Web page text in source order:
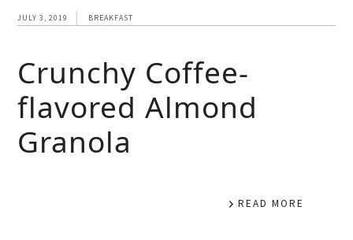
JULY 3, 2019 BREAKFAST
Crunchy Coffee-
flavored Almond
Granola
READ MORE